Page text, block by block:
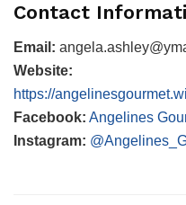
Contact
Email:
Website:
https://
Facebook: Angelines
Instagram: